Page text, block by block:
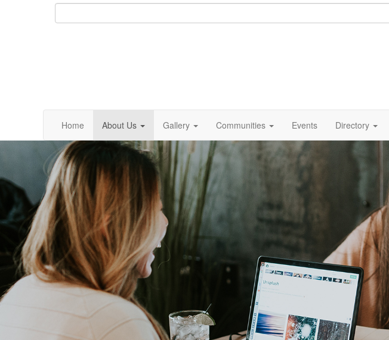
Home About Us Gallery Communities Events Directory